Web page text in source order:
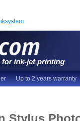
for ink-jet printing
Up to 2 years warranty
Stylus